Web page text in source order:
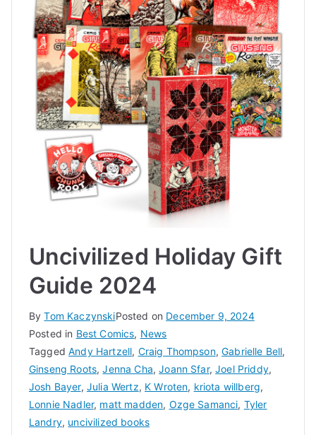
Uncivilized Holiday Gift
Guide 2024
ByTom KaczynskiPosted on December 9, 2024
Posted in Best Comics, News
TaggedAndy Hartzell, Craig Thompson,Gabrielle Bell,
Ginseng Roots,Jenna Cha,Joann Sfar,Joel Priddy,
Josh Bayer, Julia Wertz, K Wroten, kriota willberg,
Lonnie Nadler, matt madden, Ozge Samanci, Tyler
Landry, uncivilized books